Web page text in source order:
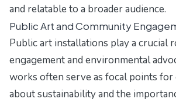
and relatable to a broader audience.
Public Art and Community
Public art installations play a crucial
engagement and environmental
works often serve as focal points for
about sustainability and the